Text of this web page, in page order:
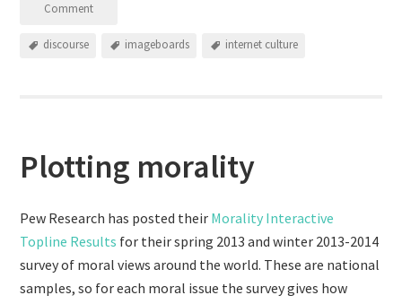
Comment
discourse imageboards internet culture
Plotting morality
Pew Research has posted their Morality Interactive
Topline Results for their spring 2013 and winter 2013-2014
survey of moral views around the world. These are national
samples, so for each moral issue the survey gives how